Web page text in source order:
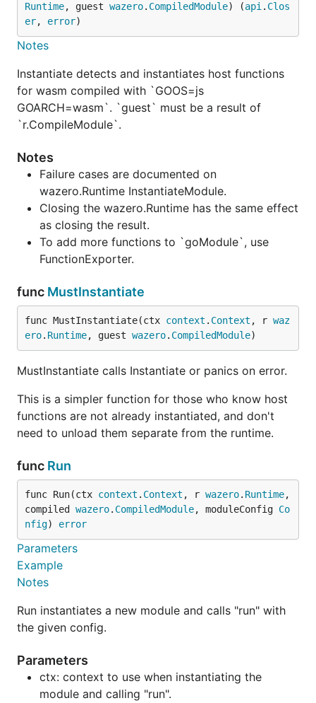
Runtime, guest wazero. CompiledModule) (api . Clos
er, error)
Notes
Instantiate detects and instantiates host functions
for wasm compiled with `GOOS=js
GOARCH=wasm`. `guest` must be a result of
`r.CompileModule`.
Notes
Failure cases are documented on
wazero.Runtime InstantiateModule.
Closing the wazero.Runtime has the same effect
as closing the result.
To add more functions to `goModule`, use
FunctionExporter.
func MustInstantiate
func MustInstantiate(ctx context . Context , r waz
ero. Runtime, guest wazero. CompiledModule)
MustInstantiate calls Instantiate or panics on error.
This is a simpler function for those who know host
functions are not already instantiated, and don't
need to unload them separate from the runtime.
func Run
func Run(ctx context . Context , r wazero. Runtime,
compiled wazero. CompiledModule, moduleConfig Co
nfig) error
Parameters
Example
Notes
Run instantiates a new module and calls "run" with
the given config.
Parameters
ctx: context to use when instantiating the
module and calling "run".